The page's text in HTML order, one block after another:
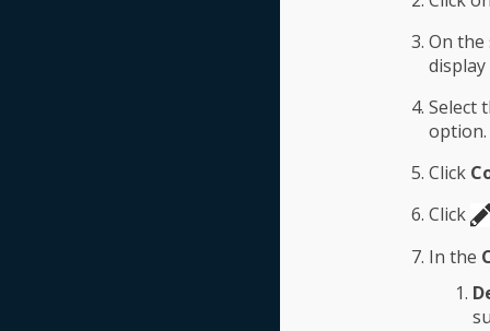
On the
Select
option.
Click
Click
In the